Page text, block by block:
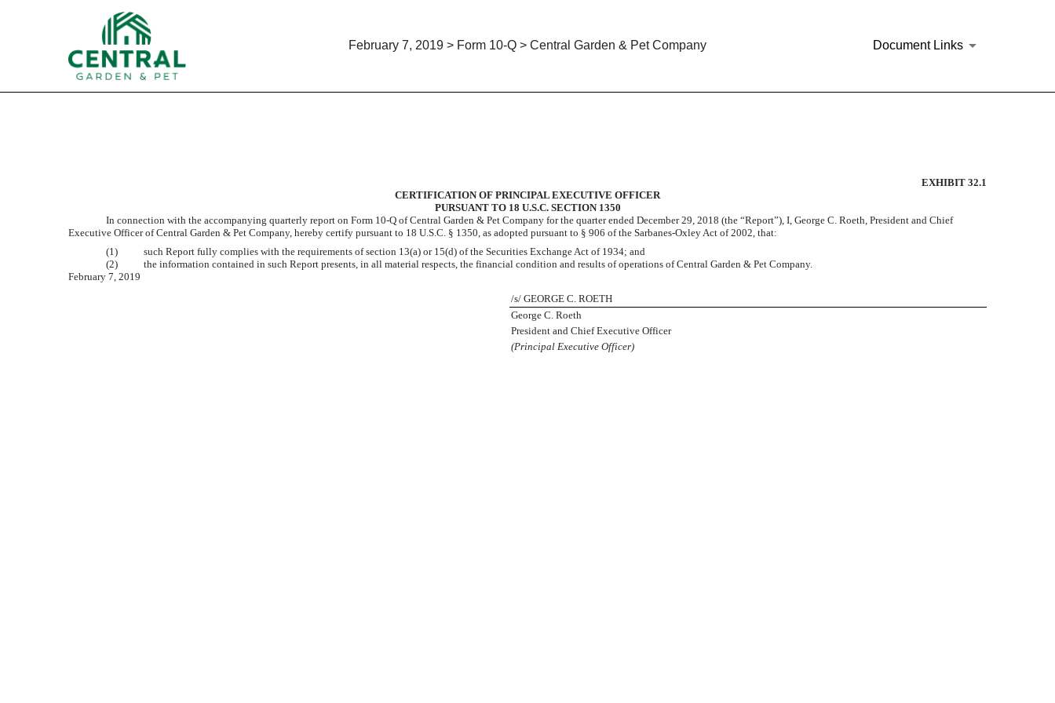
February 7, 2019 > Form 10-Q > Central Garden & Pet Company Document Links
EXHIBIT 32.1
CERTIFICATION OF PRINCIPAL EXECUTIVE OFFICER
PURSUANT TO 18 U.S.C. SECTION 1350
In connection with the accompanying quarterly report on Form 10-Q of Central Garden & Pet Company for the quarter ended December 29, 2018 (the “Report”), I, George C. Roeth, President and Chief
Executive Officer of Central Garden & Pet Company, hereby certify pursuant to 18 U.S.C. § 1350, as adopted pursuant to § 906 of the Sarbanes-Oxley Act of 2002, that:
(1)
such Report fully complies with the requirements of section 13(a) or 15(d) of the Securities Exchange Act of 1934; and
(2)
the information contained in such Report presents, in all material respects, the financial condition and results of operations of Central Garden & Pet Company.
February 7, 2019
/s/ GEORGE C. ROETH
George C. Roeth
President and Chief Executive Officer
(Principal Executive Officer)